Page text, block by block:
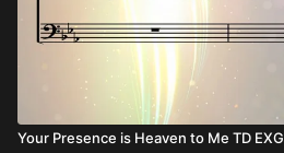
Your Presence is Heaven to Me TD EXG